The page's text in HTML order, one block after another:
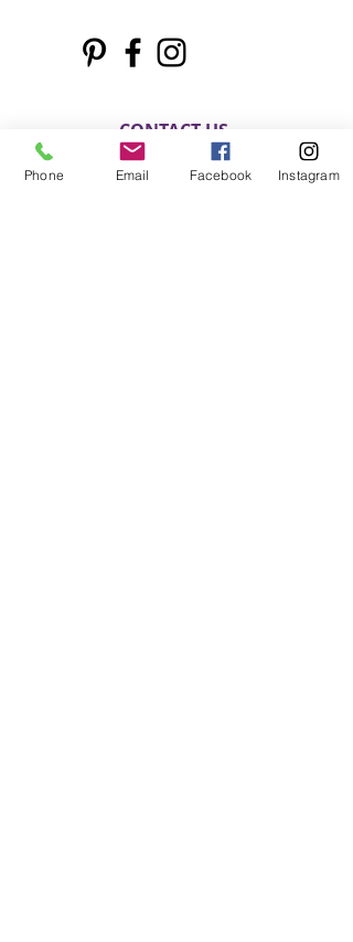
CONTACT US
Phone Email Facebook Instagram